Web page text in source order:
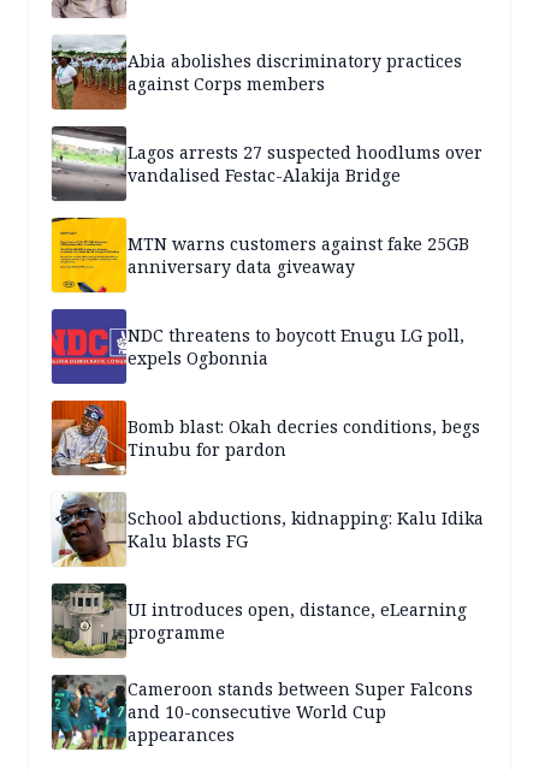
Abia abolishes discriminatory practices
against Corps members
Lagos arrests 27 suspected hoodlums over
vandalised Festac-Alakija Bridge
MTN warns customers against fake 25GB
anniversary data giveaway
NDC threatens to boycott Enugu LG poll,
expels Ogbonnia
Bomb blast: Okah decries conditions, begs
Tinubu for pardon
School abductions, kidnapping: Kalu Idika
Kalu blasts FG
UI introduces open, distance, eLearning
programme
Cameroon stands between Super Falcons
and 10-consecutive World Cup
appearances